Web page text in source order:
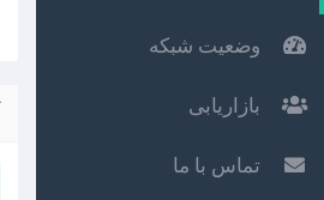
وضعیت شبکه
بازاریابی
تماس با ما